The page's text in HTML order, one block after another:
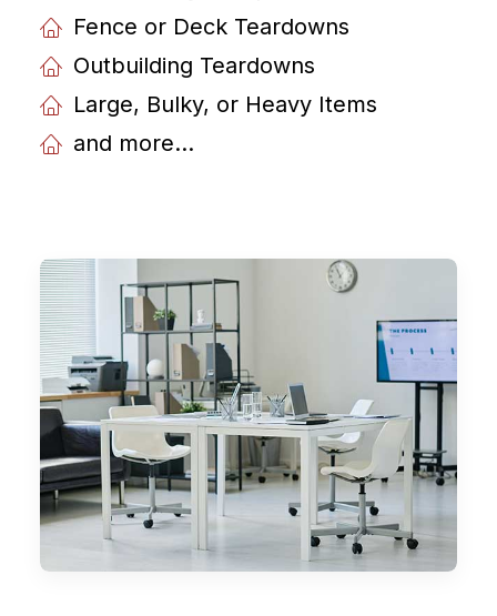
Fence or Deck Teardowns
Outbuilding Teardowns
Large, Bulky, or Heavy Items
and more...